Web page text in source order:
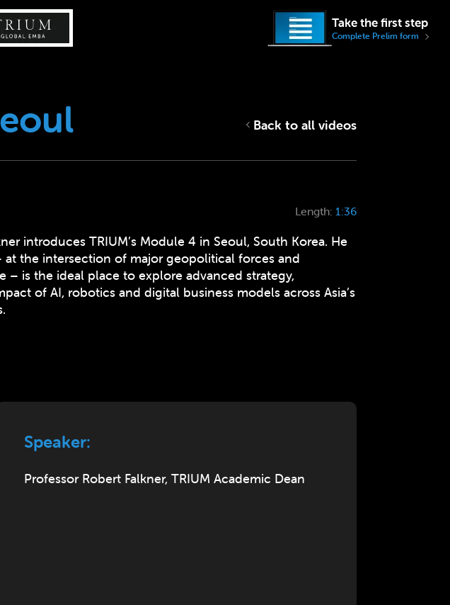
Take the first step
Complete Prelim form
Back to all videos
Length: 1:36
introduces TRIUM’s Module 4 in Seoul, South Korea. He
at the intersection of major geopolitical forces and
– is the ideal place to explore advanced strategy,
of AI, robotics and digital business models across Asia’s
Speaker:
Professor Robert Falkner, TRIUM Academic Dean